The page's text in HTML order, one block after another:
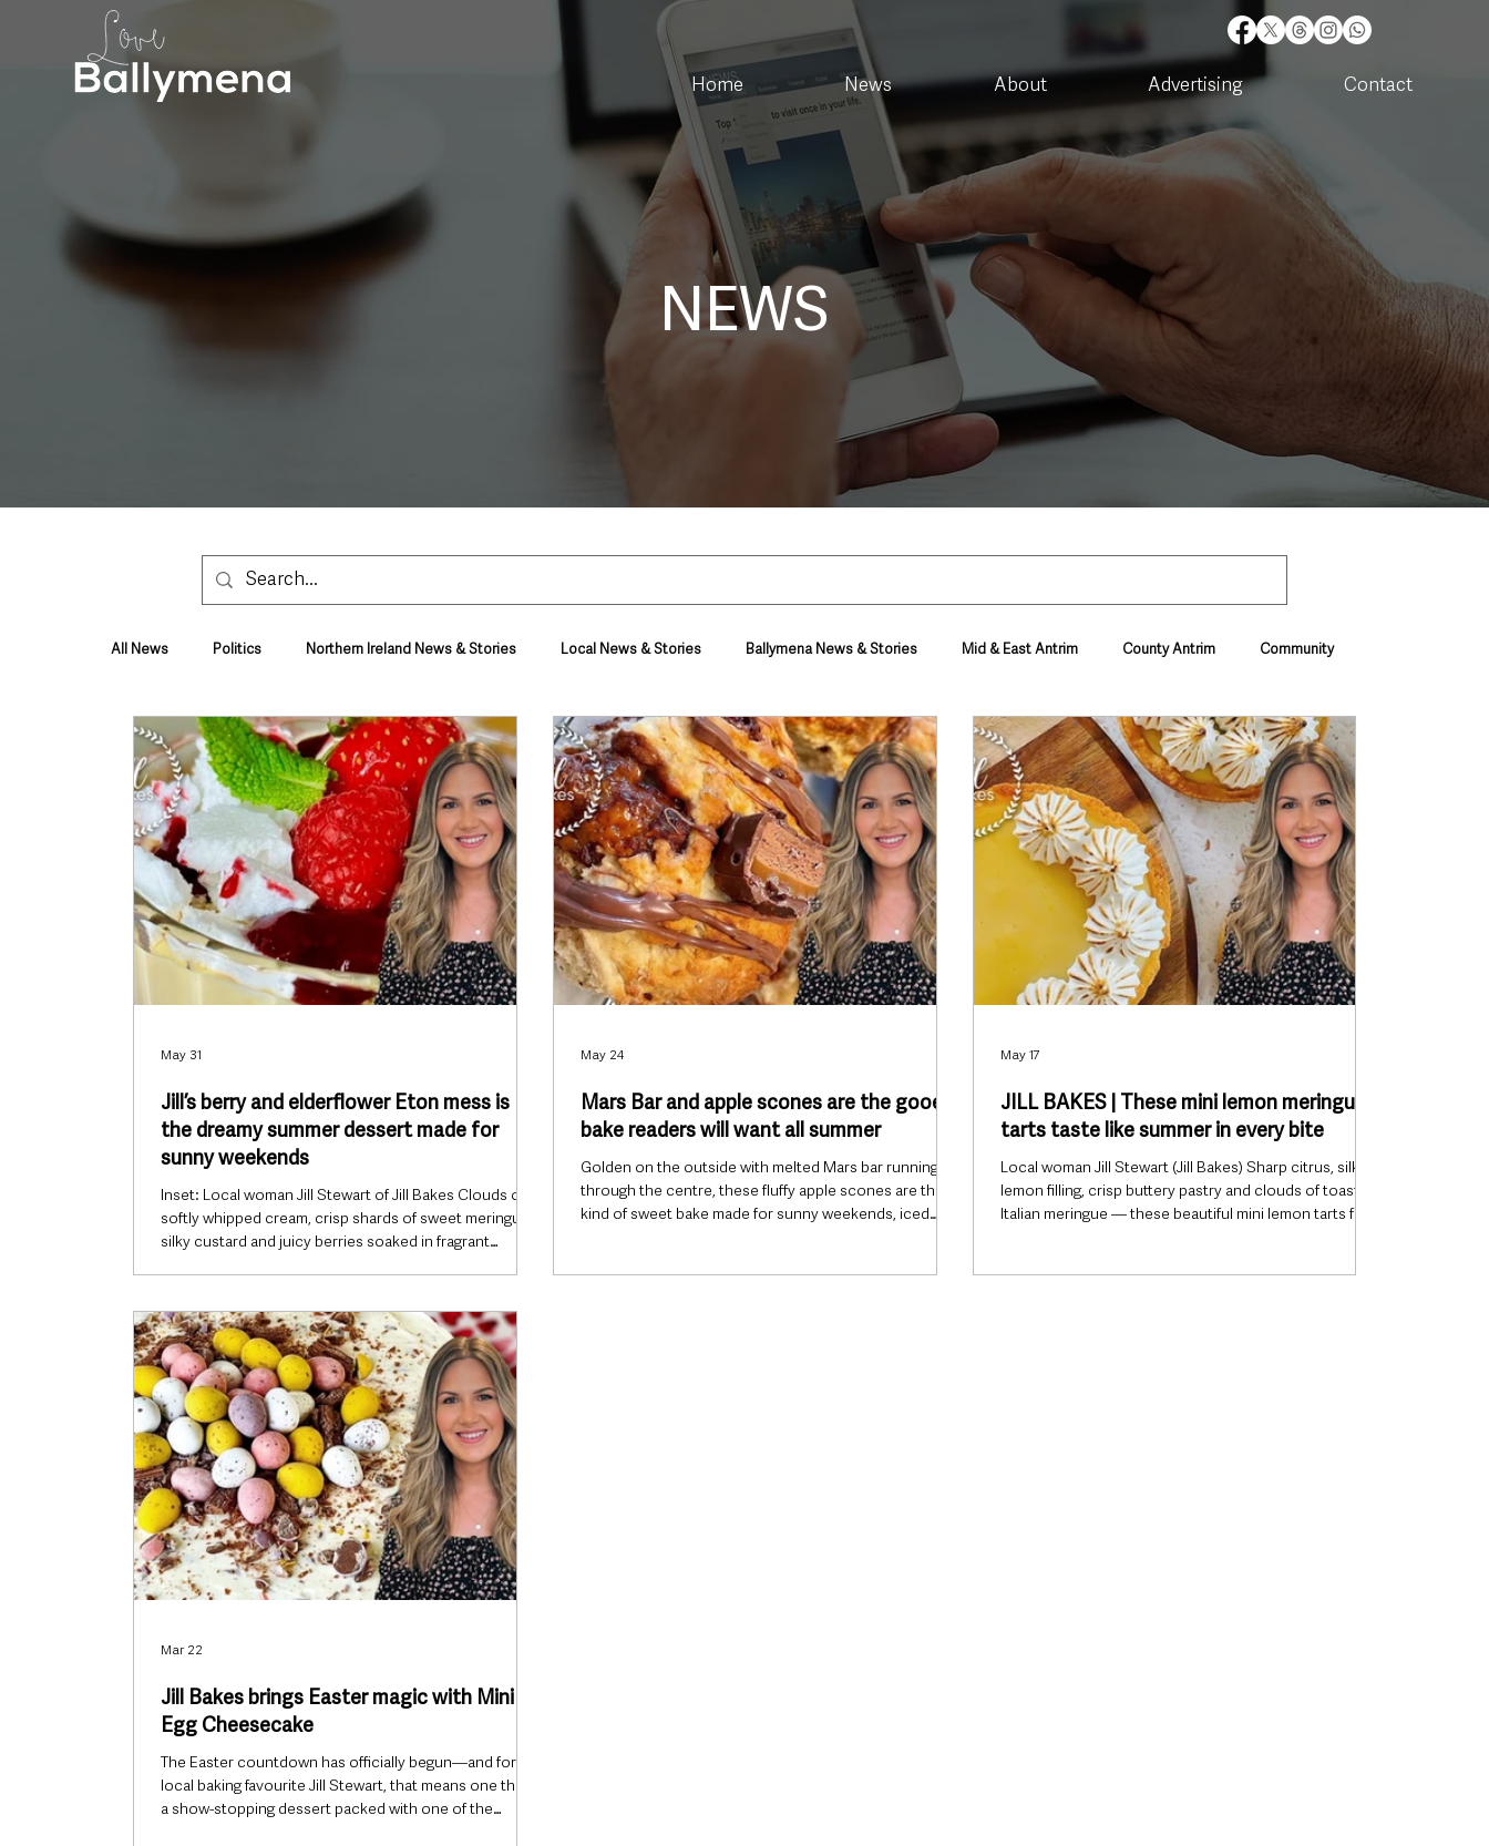
Home News About Advertising Contact
NEWS
All News Politics Northern Ireland News & Stories Local News & Stories Ballymena News & Stories Mid & East Antrim County Antrim Community
Health & Wellbeing Health and Social Care Housing & Utilities Police & Crime Events & Entertainment Environment & Natural World
TV, Radio & Podcasts Education & Employment Business Farming & Country Life Sport NI Executive & Departments Deaths in the Community
Lifestyle & Leisure UK News UK Government Council News Transport & Travel Roads, Traffic & Travel
Jill’s berry and elderflower Eton mess is
the dreamy summer dessert made for
sunny weekends
Inset: Local woman Jill Stewart of Jill Bakes Clouds of
softly whipped cream, crisp shards of sweet meringue,
silky custard and juicy berries soaked in fragrant
With strawberries at their sweetest and bright
raspberries adding a sharp burst of freshness, this berry
and elderflower Eton mess feels perfectly made for
warm evenings, garden gatherings and those relaxed
May 31
Mars Bar and apple scones are the gooey
bake readers will want all summer
Golden on the outside with melted Mars bar running
through the centre, these fluffy apple scones are the
kind of sweet bake made for sunny weekends, iced
May 24
JILL BAKES | These mini lemon meringue
tarts taste like summer in every bite
Local woman Jill Stewart (Jill Bakes) Sharp citrus, silky
lemon filling, crisp buttery pastry and clouds of toasted
Italian meringue — these beautiful mini lemon tarts from
May 17
Jill Bakes brings Easter magic with Mini
Egg Cheesecake
The Easter countdown has officially begun—and for
local baking favourite Jill Stewart, that means one thing:
a show-stopping dessert packed with one of the
Mar 22